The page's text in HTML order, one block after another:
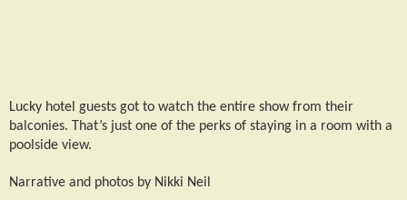
Lucky hotel guests got to watch the entire show from their
balconies. That’s just one of the perks of staying in a room with a
poolside view.
Narrative and photos by Nikki Neil